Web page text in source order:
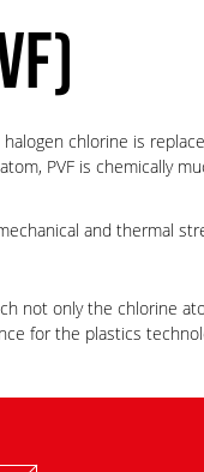
halogen chlorine is
PVF is chemically
and thermal
not only the chlorine
for the plastics